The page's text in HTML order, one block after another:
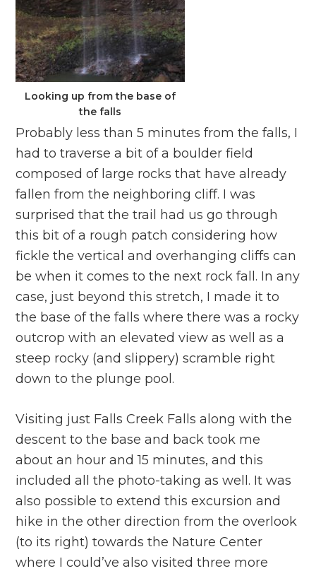
Looking up from the base of
the falls
Probably less than 5 minutes from the falls, I
had to traverse a bit of a boulder field
composed of large rocks that have already
fallen from the neighboring cliff. I was
surprised that the trail had us go through
this bit of a rough patch considering how
fickle the vertical and overhanging cliffs can
be when it comes to the next rock fall. In any
case, just beyond this stretch, I made it to
the base of the falls where there was a rocky
outcrop with an elevated view as well as a
steep rocky (and slippery) scramble right
down to the plunge pool.
Visiting just Falls Creek Falls along with the
descent to the base and back took me
about an hour and 15 minutes, and this
included all the photo-taking as well. It was
also possible to extend this excursion and
hike in the other direction from the overlook
(to its right) towards the Nature Center
where I could’ve also visited three more